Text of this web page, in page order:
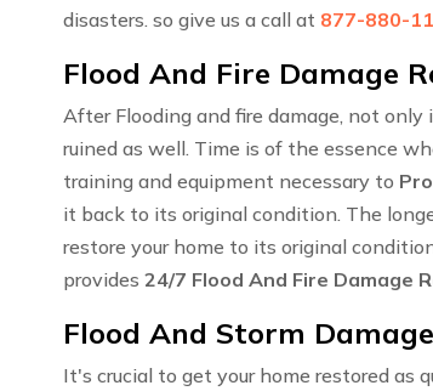
disasters. so give us a call at 877-880-
Flood And Fire Damage
After Flooding and fire damage, not
ruined as well. Time is of the essence
training and equipment necessary to
it back to its original condition. The
restore your home to its original
provides 24/7 Flood And Fire Damage
Flood And Storm
It's crucial to get your home restored as